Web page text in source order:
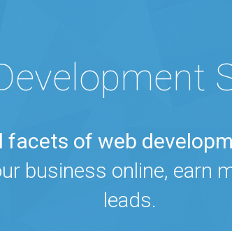
facets of web
business online, earn
leads.